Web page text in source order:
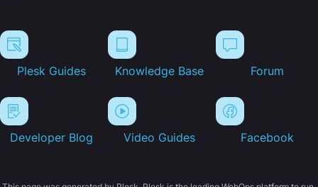
Plesk Guides Knowledge Base Forum
Developer Blog Video Guides Facebook